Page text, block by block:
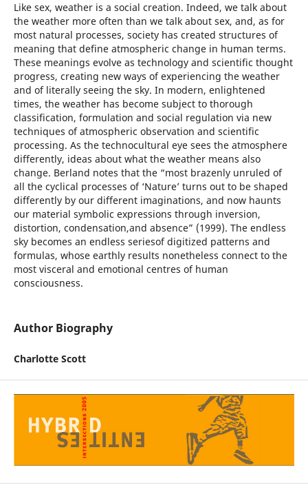
Like sex, weather is a social creation. Indeed, we talk about
the weather more often than we talk about sex, and, as for
most natural processes, society has created structures of
meaning that define atmospheric change in human terms.
These meanings evolve as technology and scientific thought
progress, creating new ways of experiencing the weather
and of literally seeing the sky. In modern, enlightened
times, the weather has become subject to thorough
classification, formulation and social regulation via new
techniques of atmospheric observation and scientific
processing. As the technocultural eye sees the atmosphere
differently, ideas about what the weather means also
change. Berland notes that the “most brazenly unruled of
all the cyclical processes of ‘Nature’ turns out to be shaped
differently by our different imaginations, and now haunts
our material symbolic expressions through inversion,
distortion, condensation,and absence” (1999). The endless
sky becomes an endless seriesof digitized patterns and
formulas, whose earthly results nonetheless connect to the
most visceral and emotional centres of human
consciousness.
Author Biography
Charlotte Scott